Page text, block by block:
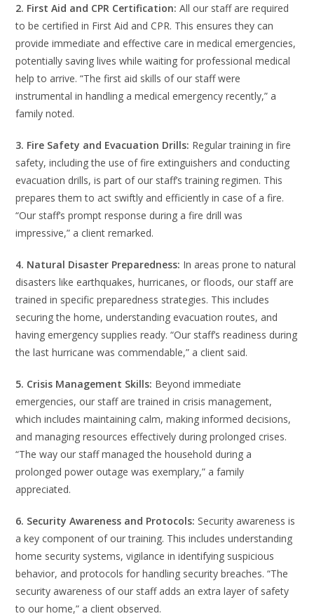
2. First Aid and CPR Certification: All our staff are required
to be certified in First Aid and CPR. This ensures they can
provide immediate and effective care in medical emergencies,
potentially saving lives while waiting for professional medical
help to arrive. “The first aid skills of our staff were
instrumental in handling a medical emergency recently,” a
family noted.
3. Fire Safety and Evacuation Drills: Regular training in fire
safety, including the use of fire extinguishers and conducting
evacuation drills, is part of our staff’s training regimen. This
prepares them to act swiftly and efficiently in case of a fire.
“Our staff’s prompt response during a fire drill was
impressive,” a client remarked.
4. Natural Disaster Preparedness: In areas prone to natural
disasters like earthquakes, hurricanes, or floods, our staff are
trained in specific preparedness strategies. This includes
securing the home, understanding evacuation routes, and
having emergency supplies ready. “Our staff’s readiness during
the last hurricane was commendable,” a client said.
5. Crisis Management Skills: Beyond immediate
emergencies, our staff are trained in crisis management,
which includes maintaining calm, making informed decisions,
and managing resources effectively during prolonged crises.
“The way our staff managed the household during a
prolonged power outage was exemplary,” a family
appreciated.
6. Security Awareness and Protocols: Security awareness is
a key component of our training. This includes understanding
home security systems, vigilance in identifying suspicious
behavior, and protocols for handling security breaches. “The
security awareness of our staff adds an extra layer of safety
to our home,” a client observed.